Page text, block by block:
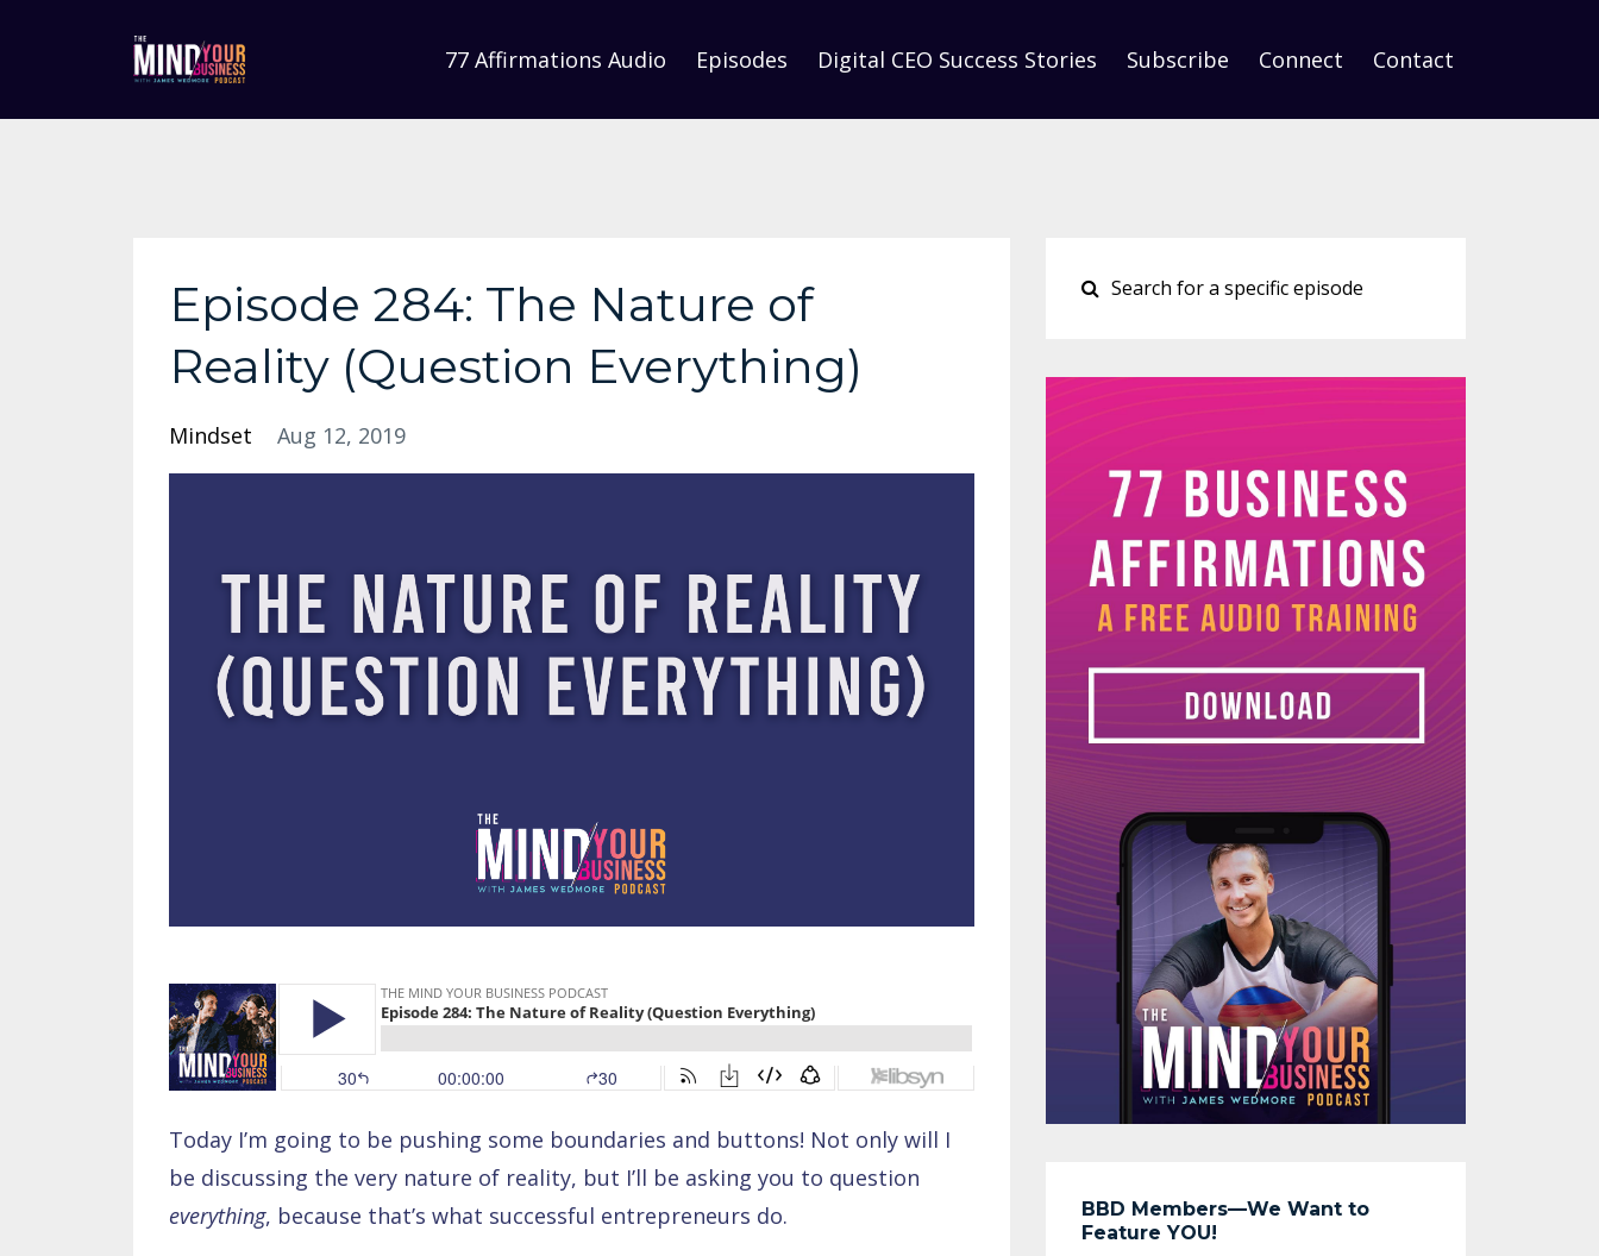
77 Affirmations Audio Episodes Digital CEO Success Stories Subscribe Connect Contact
Episode 284: The Nature of
Reality (Question Everything)
Mindset Aug 12, 2019
Today I’m going to be pushing some boundaries and buttons! Not only will I
be discussing the very nature of reality, but I’ll be asking you to question
everything, because that’s what successful entrepreneurs do.
BBD Members—We Want to
Feature YOU!